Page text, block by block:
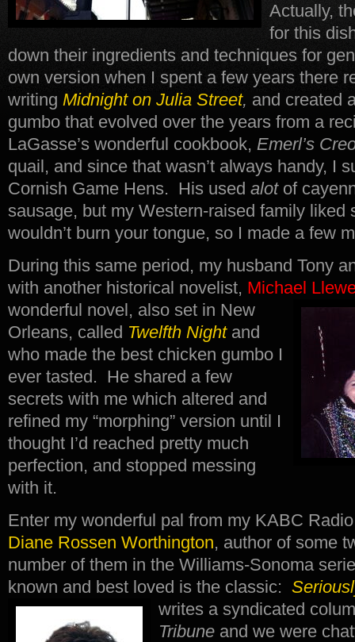
Actually,
for this
down their ingredients and techniques for
own version when I spent a few years there
writing Midnight on Julia Street, and created
gumbo that evolved over the years from a
LaGasse’s wonderful cookbook, Emerl’s
quail, and since that wasn’t always handy, I
Cornish Game Hens. His used alot of
sausage, but my Western-raised family liked
wouldn’t burn your tongue, so I made a few
During this same period, my husband Tony
with another historical novelist, Michael
wonderful novel, also set in New
Orleans, called Twelfth Night and
who made the best chicken gumbo I
ever tasted. He shared a few
secrets with me which altered and
refined my “morphing” version until I
thought I’d reached pretty much
perfection, and stopped messing
with it.
Enter my wonderful pal from my KABC
Diane Rossen Worthington, author of some
number of them in the Williams-Sonoma
known and best loved is the classic:
writes a syndicated
Tribune and we were